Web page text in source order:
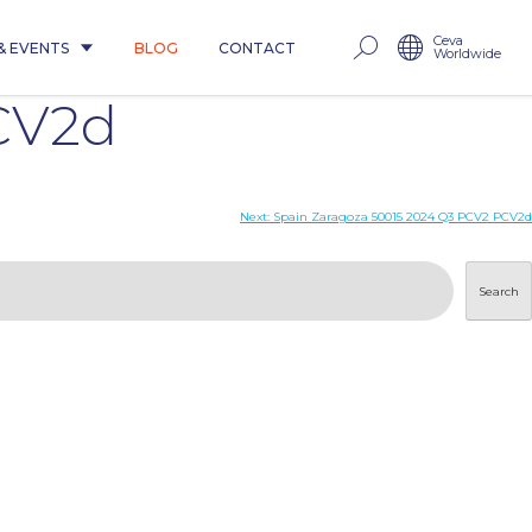
EVENTS BLOG CONTACT Ceva
Worldwide
Next: Spain Zaragoza 50015 2024 Q3 PCV2 PCV2d
Search